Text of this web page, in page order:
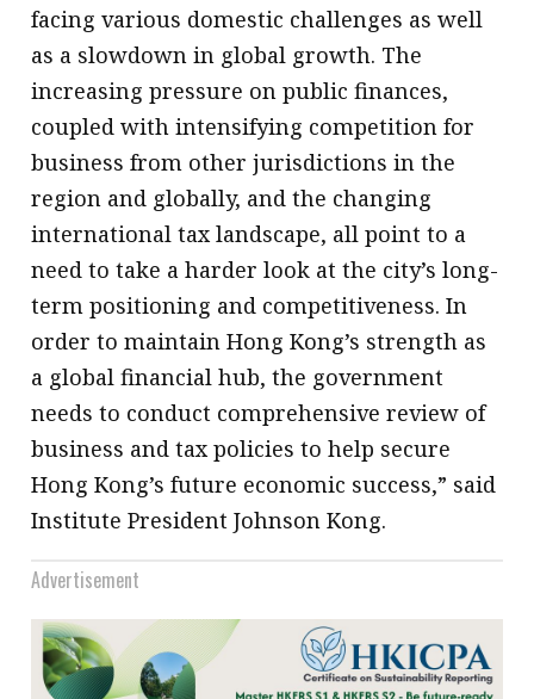
facing various domestic challenges as well
as a slowdown in global growth. The
increasing pressure on public finances,
coupled with intensifying competition for
business from other jurisdictions in the
region and globally, and the changing
international tax landscape, all point to a
need to take a harder look at the city’s long-
term positioning and competitiveness. In
order to maintain Hong Kong’s strength as
a global financial hub, the government
needs to conduct comprehensive review of
business and tax policies to help secure
Hong Kong’s future economic success,” said
Institute President Johnson Kong.
Advertisement